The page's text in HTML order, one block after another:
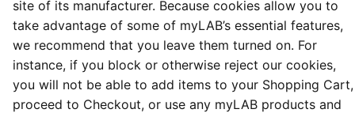
site of its manufacturer. Because cookies allow you to
take advantage of some of myLAB’s essential features,
we recommend that you leave them turned on. For
instance, if you block or otherwise reject our cookies,
you will not be able to add items to your Shopping Cart,
proceed to Checkout, or use any myLAB products and